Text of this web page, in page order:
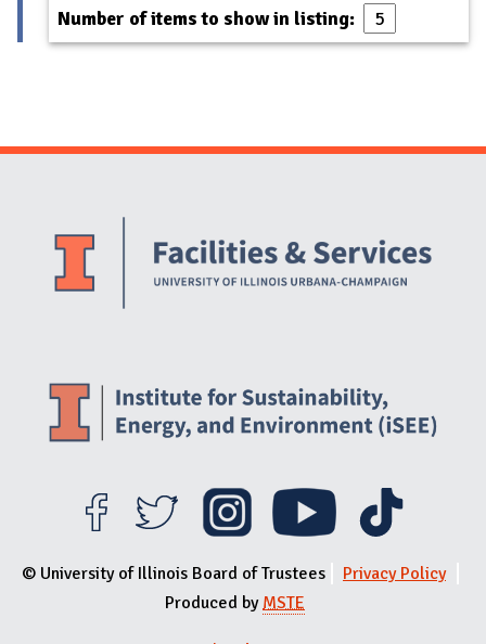
Number of items to show in listing:
Website Stakeholders and Social Media
© University of Illinois Board of Trustees
Privacy Policy
Produced by MSTE